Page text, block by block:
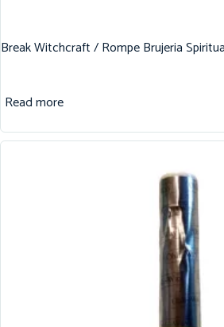
Break Witchcraft / Rompe Brujeria
Read more